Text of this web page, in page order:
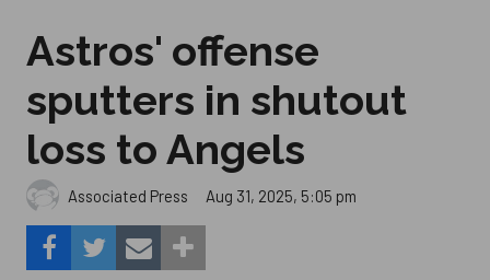
Astros' offense
sputters in shutout
loss to Angels
Associated Press Aug 31, 2025, 5:05 pm